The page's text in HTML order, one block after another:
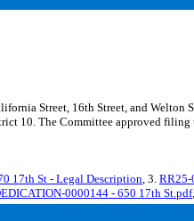
Street, 16th Street, and Welton
10. The Committee approved
17th St - Legal Description, 3.
0000144 - 650 17th St.pdf